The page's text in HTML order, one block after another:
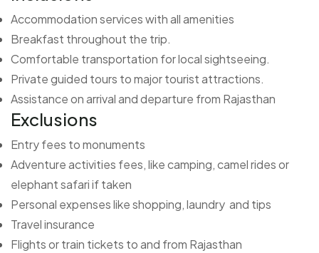
Accommodation services with all amenities
Breakfast throughout the trip.
Comfortable transportation for local sightseeing.
Private guided tours to major tourist attractions.
Assistance on arrival and departure from Rajasthan
Exclusions
Entry fees to monuments
Adventure activities fees, like camping, camel rides or
elephant safari if taken
Personal expenses like shopping, laundry and tips
Travel insurance
Flights or train tickets to and from Rajasthan